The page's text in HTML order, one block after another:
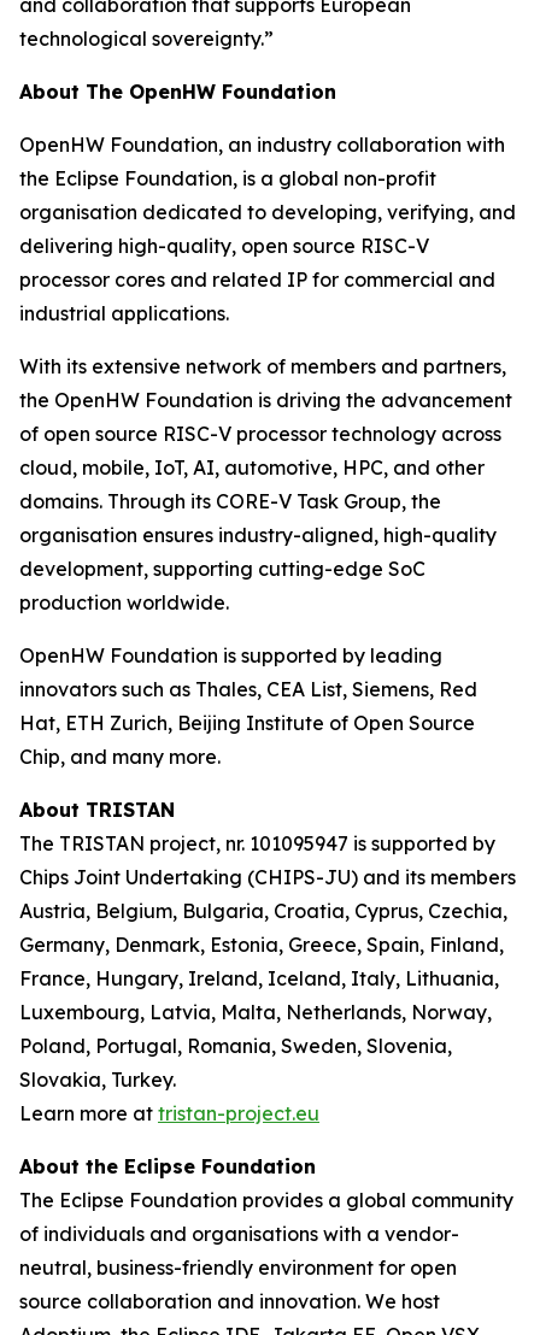
and collaboration that supports European
technological sovereignty.”
About The OpenHW Foundation
OpenHW Foundation, an industry collaboration with
the Eclipse Foundation, is a global non-profit
organisation dedicated to developing, verifying, and
delivering high-quality, open source RISC-V
processor cores and related IP for commercial and
industrial applications.
With its extensive network of members and partners,
the OpenHW Foundation is driving the advancement
of open source RISC-V processor technology across
cloud, mobile, IoT, AI, automotive, HPC, and other
domains. Through its CORE-V Task Group, the
organisation ensures industry-aligned, high-quality
development, supporting cutting-edge SoC
production worldwide.
OpenHW Foundation is supported by leading
innovators such as Thales, CEA List, Siemens, Red
Hat, ETH Zurich, Beijing Institute of Open Source
Chip, and many more.
About TRISTAN
The TRISTAN project, nr. 101095947 is supported by
Chips Joint Undertaking (CHIPS-JU) and its members
Austria, Belgium, Bulgaria, Croatia, Cyprus, Czechia,
Germany, Denmark, Estonia, Greece, Spain, Finland,
France, Hungary, Ireland, Iceland, Italy, Lithuania,
Luxembourg, Latvia, Malta, Netherlands, Norway,
Poland, Portugal, Romania, Sweden, Slovenia,
Slovakia, Turkey.
Learn more at tristan-project.eu
About the Eclipse Foundation
The Eclipse Foundation provides a global community
of individuals and organisations with a vendor-
neutral, business-friendly environment for open
source collaboration and innovation. We host